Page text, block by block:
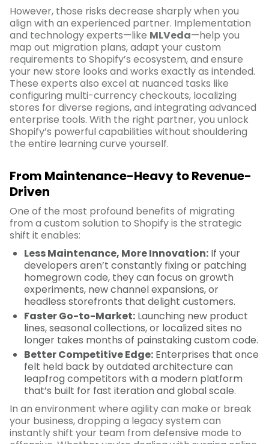
However, those risks decrease sharply when you
align with an experienced partner. Implementation
and technology experts—like MLVeda—help you
map out migration plans, adapt your custom
requirements to Shopify’s ecosystem, and ensure
your new store looks and works exactly as intended.
These experts also excel at nuanced tasks like
configuring multi-currency checkouts, localizing
stores for diverse regions, and integrating advanced
enterprise tools. With the right partner, you unlock
Shopify’s powerful capabilities without shouldering
the entire learning curve yourself.
From Maintenance-Heavy to Revenue-
Driven
One of the most profound benefits of migrating
from a custom solution to Shopify is the strategic
shift it enables:
Less Maintenance, More Innovation: If your
developers aren’t constantly fixing or patching
homegrown code, they can focus on growth
experiments, new channel expansions, or
headless storefronts that delight customers.
Faster Go-to-Market: Launching new product
lines, seasonal collections, or localized sites no
longer takes months of painstaking custom code.
Better Competitive Edge: Enterprises that once
felt held back by outdated architecture can
leapfrog competitors with a modern platform
that’s built for fast iteration and global scale.
In an environment where agility can make or break
your business, dropping a legacy system can
instantly shift your team from defensive mode to